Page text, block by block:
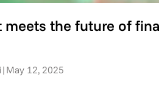
the future of
| May 12, 2025